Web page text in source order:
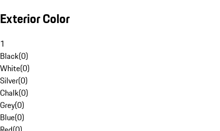
Exterior Color
1
Black(0)
White(0)
Silver(0)
Chalk(0)
Grey(0)
Blue(0)